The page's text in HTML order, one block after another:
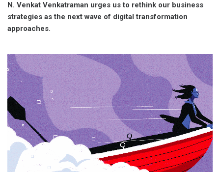
N. Venkat Venkatraman urges us to rethink our business
strategies as the next wave of digital transformation
approaches.